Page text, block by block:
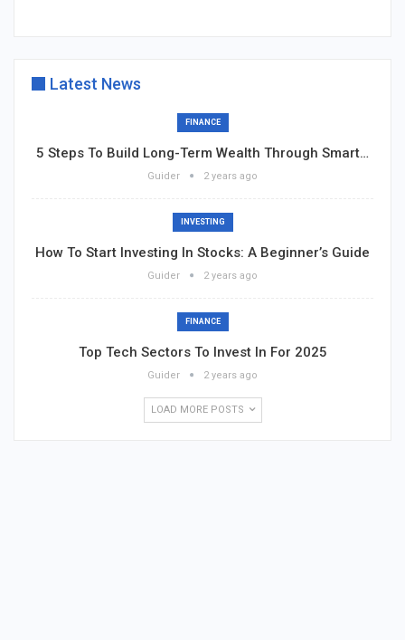
Latest News
FINANCE
5 Steps To Build Long-Term Wealth Through Smart…
Guider 2 years ago
INVESTING
How To Start Investing In Stocks: A Beginner’s Guide
Guider 2 years ago
FINANCE
Top Tech Sectors To Invest In For 2025
Guider 2 years ago
LOAD MORE POSTS